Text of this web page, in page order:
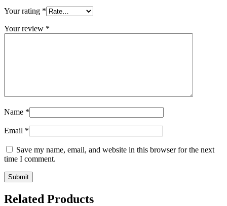
Your rating *
Your review *
Name *
Email *
Save my name, email, and website in this browser for the next
time I comment.
Related Products